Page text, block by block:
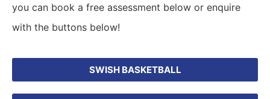
you can book a free assessment below or enquire
with the buttons below!
SWISH BASKETBALL